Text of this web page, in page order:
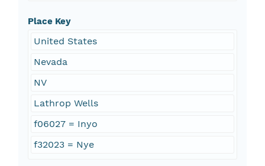
Place Key
United States
Nevada
NV
Lathrop Wells
f06027 = Inyo
f32023 = Nye